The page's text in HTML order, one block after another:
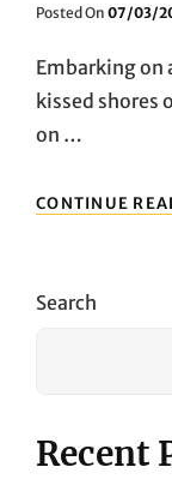
Posted On Posted
07/03/
Embarking
kissed shores
on …
CONTINUE
Search
Recent